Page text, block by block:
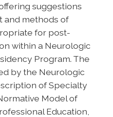
suggestions
and methods of
for post-
within a Neurologic
Program. The
by the Neurologic
of Specialty
Model of
Education,